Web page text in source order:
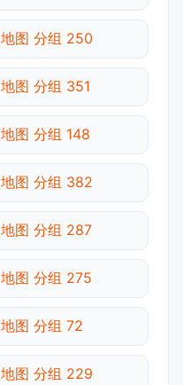
地图 分组 250
地图 分组 351
地图 分组 148
地图 分组 382
地图 分组 287
地图 分组 275
地图 分组 72
地图 分组 229